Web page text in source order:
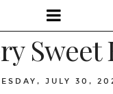
Sweet
JULY 30,